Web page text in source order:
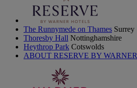
The Runnymede on Thames Surrey
Thoresby Hall Nottinghamshire
Heythrop Park Cotswolds
ABOUT RESERVE BY WARNER